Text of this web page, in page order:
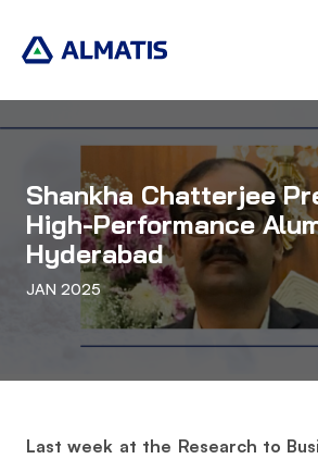
main
content
Shankha Chatterjee
High-Performance
Hyderabad
JAN 2025
Last week at the Research to